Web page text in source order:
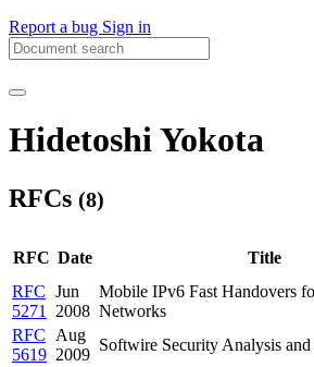
Report a bug Sign in
Hidetoshi Yokota
RFCs (8)
RFC Date Title
RFC
5271
Jun
2008
Mobile IPv6 Fast Handovers
Networks
RFC
5619
Aug
2009
Softwire Security Analysis and